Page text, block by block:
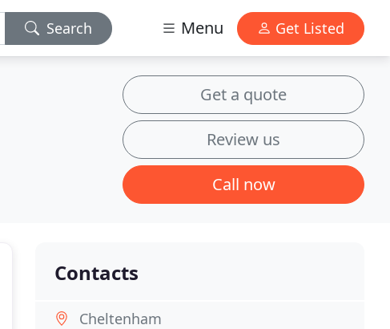
Search Menu Get Listed
Get a quote
Review us
Call now
Contacts
Cheltenham